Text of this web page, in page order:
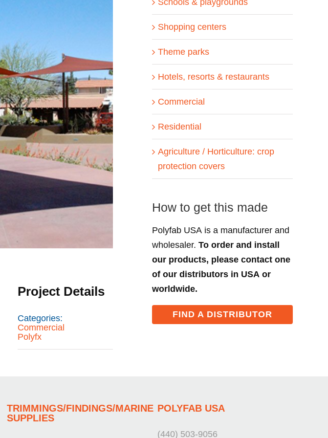
Project Details
Categories:
Commercial
Polyfx
Schools & playgrounds
Shopping centers
Theme parks
Hotels, resorts & restaurants
Commercial
Residential
Agriculture / Horticulture: crop
protection covers
How to get this made
Polyfab USA is a manufacturer and
wholesaler. To order and install
our products, please contact one
of our distributors in USA or
worldwide.
FIND A DISTRIBUTOR
TRIMMINGS/FINDINGS/MARINE
SUPPLIES
POLYFAB USA
(440) 503-9056